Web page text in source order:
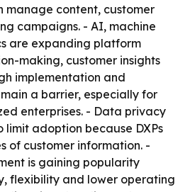
manage content, customer
campaigns. - AI, machine
are expanding platform
making, customer insights
implementation and
a barrier, especially for
enterprises. - Data privacy
limit adoption because DXPs
of customer information. -
is gaining popularity
flexibility and lower operating